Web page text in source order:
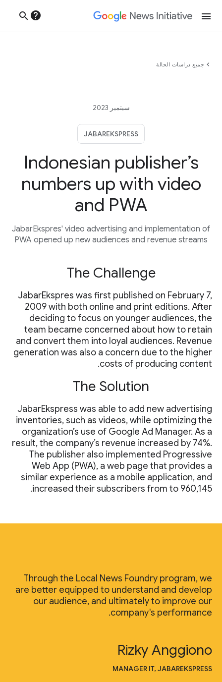
menu
help
search
chevron_left جميع دراسات الحالة
سبتمبر 2023
JABAREKSPRESS
Indonesian publisher’s
numbers up with video
and PWA
JabarEkspres' video advertising and implementation of
PWA opened up new audiences and revenue streams
The Challenge
JabarEkspres was first published on February 7,
2009 with both online and print editions. After
deciding to focus on younger audiences, the
team became concerned about how to retain
and convert them into loyal audiences. Revenue
generation was also a concern due to the higher
costs of producing content.
The Solution
JabarEkspress was able to add new advertising
inventories, such as videos, while optimizing the
organization’s use of Google Ad Manager. As a
result, the company’s revenue increased by 74%.
The publisher also implemented Progressive
Web App (PWA), a web page that provides a
similar experience as a mobile application, and
increased their subscribers from to 960,145.
Through the Local News Foundry program, we
are better equipped to understand and develop
our audience, and ultimately to improve our
company's performance.
Rizky Anggiono
MANAGER IT, JABAREKSPRESS